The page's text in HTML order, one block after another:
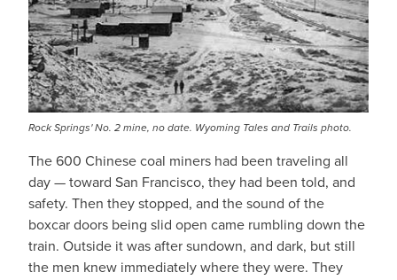
Rock Springs' No. 2 mine, no date. Wyoming Tales and Trails photo.
The 600 Chinese coal miners had been traveling all
day — toward San Francisco, they had been told, and
safety. Then they stopped, and the sound of the
boxcar doors being slid open came rumbling down the
train. Outside it was after sundown, and dark, but still
the men knew immediately where they were. They